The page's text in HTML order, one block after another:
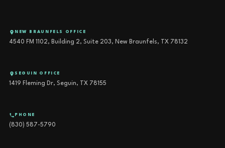
NEW BRAUNFELS OFFICE
4540 FM 1102, Building 2, Suite 203, New Braunfels, TX 78132
SEGUIN OFFICE
1419 Fleming Dr, Seguin, TX 78155
PHONE
(830) 587-5790